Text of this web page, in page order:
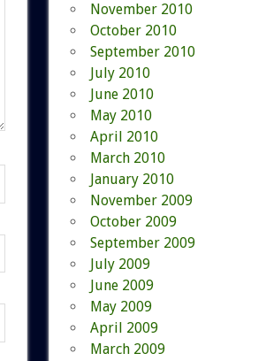
November 2010
October 2010
September 2010
July 2010
June 2010
May 2010
April 2010
March 2010
January 2010
November 2009
October 2009
September 2009
July 2009
June 2009
May 2009
April 2009
March 2009